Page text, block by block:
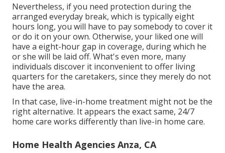
Nevertheless, if you need protection during the
arranged everyday break, which is typically eight
hours long, you will have to pay somebody to cover it
or do it on your own. Otherwise, your liked one will
have a eight-hour gap in coverage, during which he
or she will be laid off. What's even more, many
individuals discover it inconvenient to offer living
quarters for the caretakers, since they merely do not
have the area.
In that case, live-in-home treatment might not be the
right alternative. It appears the exact same, 24/7
home care works differently than live-in home care.
Home Health Agencies Anza, CA